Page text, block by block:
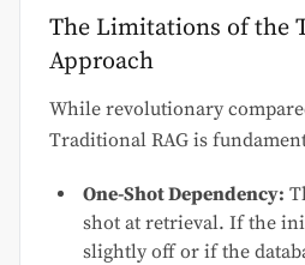
The Limitations of the
Approach
While revolutionary
Traditional RAG is
One-Shot Dependency:
shot at retrieval. If the
slightly off or if the